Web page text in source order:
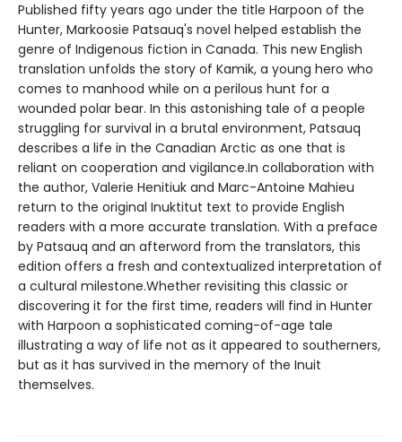
Published fifty years ago under the title Harpoon of the
Hunter, Markoosie Patsauq's novel helped establish the
genre of Indigenous fiction in Canada. This new English
translation unfolds the story of Kamik, a young hero who
comes to manhood while on a perilous hunt for a
wounded polar bear. In this astonishing tale of a people
struggling for survival in a brutal environment, Patsauq
describes a life in the Canadian Arctic as one that is
reliant on cooperation and vigilance.In collaboration with
the author, Valerie Henitiuk and Marc-Antoine Mahieu
return to the original Inuktitut text to provide English
readers with a more accurate translation. With a preface
by Patsauq and an afterword from the translators, this
edition offers a fresh and contextualized interpretation of
a cultural milestone.Whether revisiting this classic or
discovering it for the first time, readers will find in Hunter
with Harpoon a sophisticated coming-of-age tale
illustrating a way of life not as it appeared to southerners,
but as it has survived in the memory of the Inuit
themselves.